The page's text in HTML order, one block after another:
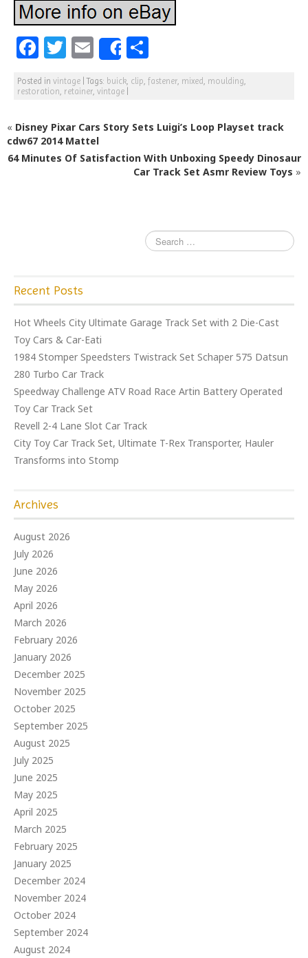
F
a
c
b
o
T
itt
r
E
m
ai
Share
h
ar
Posted in vintage |Tags: buick, clip, fastener, mixed , moulding,
restoration, retainer, vintage
« Disney Pixar Cars Story Sets Luigi’s Loop Playset track
cdw67 2014 Mattel
64 Minutes Of Satisfaction With Unboxing Speedy Dinosaur
Car Track Set Asmr Review Toys »
Recent Posts
Hot Wheels City Ultimate Garage Track Set with 2 Die-Cast
Toy Cars & Car-Eati
1984 Stomper Speedsters Twistrack Set Schaper 575 Datsun
280 Turbo Car Track
Speedway Challenge ATV Road Race Artin Battery Operated
Toy Car Track Set
Revell 2-4 Lane Slot Car Track
City Toy Car Track Set, Ultimate T-Rex Transporter, Hauler
Transforms into Stomp
Archives
August 2026
July 2026
June 2026
May 2026
April 2026
March 2026
February 2026
January 2026
December 2025
November 2025
October 2025
September 2025
August 2025
July 2025
June 2025
May 2025
April 2025
March 2025
February 2025
January 2025
December 2024
November 2024
October 2024
September 2024
August 2024